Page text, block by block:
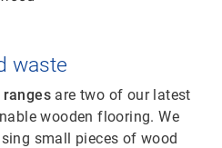
waste
are two of our latest
wooden flooring. We
small pieces of wood